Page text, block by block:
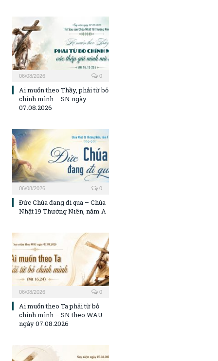
06/08/2026 0
Ai muốn theo Thầy, phải từ bỏ
chính mình – SN ngày
07.08.2026
06/08/2026 0
Đức Chúa đang đi qua – Chúa
Nhật 19 Thường Niên, năm A
06/08/2026 0
Ai muốn theo Ta phải từ bỏ
chính mình – SN theo WAU
ngày 07.08.2026